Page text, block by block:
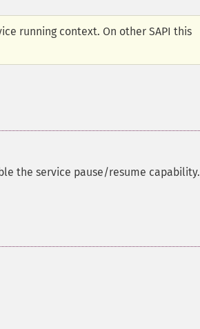
running context. On other SAPI this
the service pause/resume capability.